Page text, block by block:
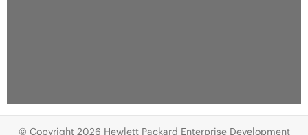
© Copyright 2026 Hewlett Packard Enterprise Development